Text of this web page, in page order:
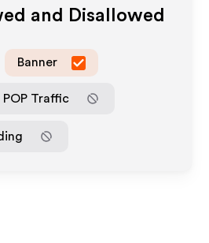
and Disallowed
Banner
POP Traffic